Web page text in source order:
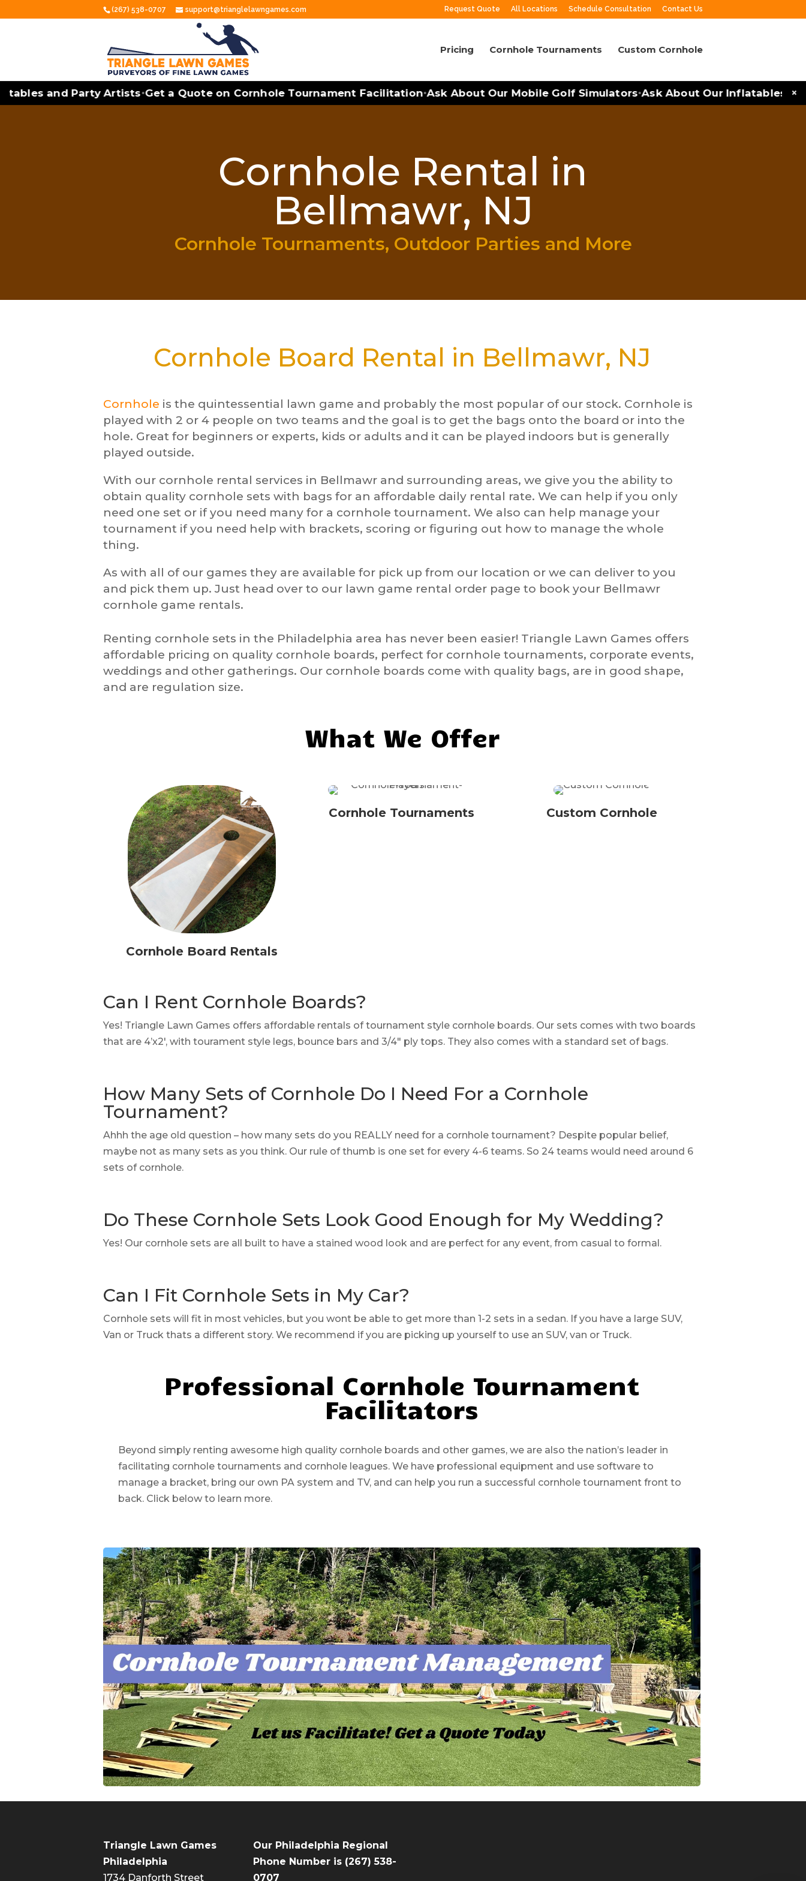
(267) 538-0707 support@trianglelawngames.com Request Quote All Locations Schedule Consultation Contact Us
Pricing Cornhole Tournaments Custom Cornhole
and Party Artists•Get a Quote on Cornhole Tournament Facilitation•Ask About Our Mobile Golf Simulators•Ask About Our Inflatables and
×
Cornhole Rental in
Bellmawr, NJ
Cornhole Tournaments, Outdoor Parties and More
Cornhole Board Rental in Bellmawr, NJ
Cornhole is the quintessential lawn game and probably the most popular of our stock. Cornhole is
played with 2 or 4 people on two teams and the goal is to get the bags onto the board or into the
hole. Great for beginners or experts, kids or adults and it can be played indoors but is generally
played outside.
With our cornhole rental services in Bellmawr and surrounding areas, we give you the ability to
obtain quality cornhole sets with bags for an affordable daily rental rate. We can help if you only
need one set or if you need many for a cornhole tournament. We also can help manage your
tournament if you need help with brackets, scoring or figuring out how to manage the whole
thing.
As with all of our games they are available for pick up from our location or we can deliver to you
and pick them up. Just head over to our lawn game rental order page to book your Bellmawr
cornhole game rentals.
Renting cornhole sets in the Philadelphia area has never been easier! Triangle Lawn Games offers
affordable pricing on quality cornhole boards, perfect for cornhole tournaments, corporate events,
weddings and other gatherings. Our cornhole boards come with quality bags, are in good shape,
and are regulation size.
What We Offer
Cornhole Board Rentals
Cornhole Tournaments Custom Cornhole
Can I Rent Cornhole Boards?
Yes! Triangle Lawn Games offers affordable rentals of tournament style cornhole boards. Our sets comes with two boards
that are 4’x2′, with tourament style legs, bounce bars and 3/4″ ply tops. They also comes with a standard set of bags.
How Many Sets of Cornhole Do I Need For a Cornhole
Tournament?
Ahhh the age old question – how many sets do you REALLY need for a cornhole tournament? Despite popular belief,
maybe not as many sets as you think. Our rule of thumb is one set for every 4-6 teams. So 24 teams would need around 6
sets of cornhole.
Do These Cornhole Sets Look Good Enough for My Wedding?
Yes! Our cornhole sets are all built to have a stained wood look and are perfect for any event, from casual to formal.
Can I Fit Cornhole Sets in My Car?
Cornhole sets will fit in most vehicles, but you wont be able to get more than 1-2 sets in a sedan. If you have a large SUV,
Van or Truck thats a different story. We recommend if you are picking up yourself to use an SUV, van or Truck.
Professional Cornhole Tournament
Facilitators
Beyond simply renting awesome high quality cornhole boards and other games, we are also the nation’s leader in
facilitating cornhole tournaments and cornhole leagues. We have professional equipment and use software to
manage a bracket, bring our own PA system and TV, and can help you run a successful cornhole tournament front to
back. Click below to learn more.
Triangle Lawn Games
Philadelphia
1734 Danforth Street
Our Philadelphia Regional
Phone Number is (267) 538-
0707